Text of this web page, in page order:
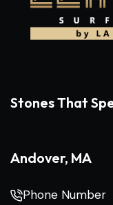
Stones That
Andover, MA
Phone Number